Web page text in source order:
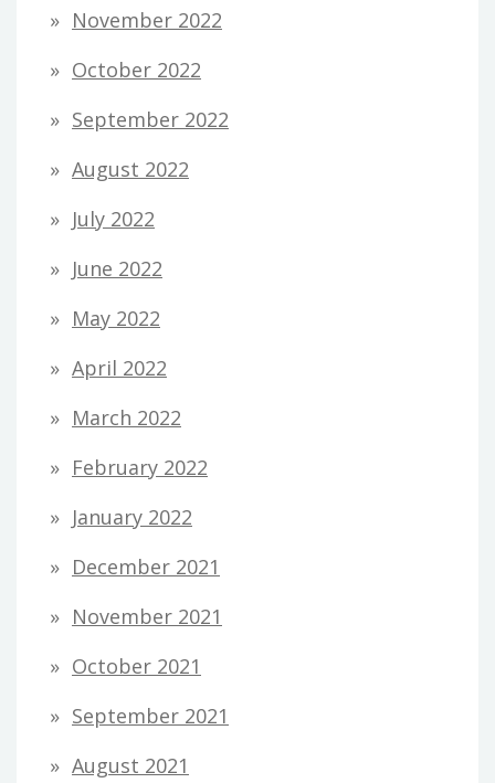
November 2022
October 2022
September 2022
August 2022
July 2022
June 2022
May 2022
April 2022
March 2022
February 2022
January 2022
December 2021
November 2021
October 2021
September 2021
August 2021